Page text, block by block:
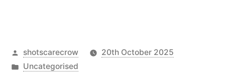
Posted
by
shotscarecrow
20th October 2025
Posted
Uncategorised